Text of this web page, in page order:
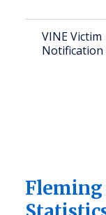
VINE Victim
Notification